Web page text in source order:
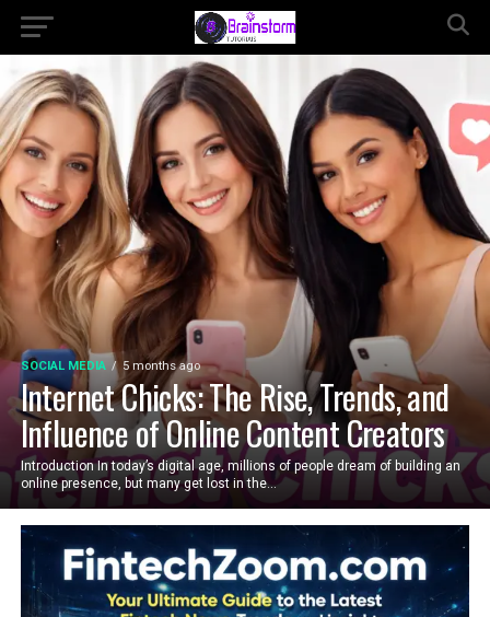
SOCIAL MEDIA 5 months ago
Internet Chicks: The Rise, Trends, and
Influence of Online Content Creators
Introduction In today’s digital age, millions of people dream of building an
online presence, but many get lost in the...